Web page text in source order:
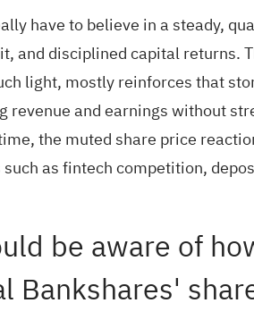
have to believe in a steady,
and disciplined capital returns.
light, mostly reinforces that
revenue and earnings without
the muted share price
as fintech competition,
be aware of
Bankshares'